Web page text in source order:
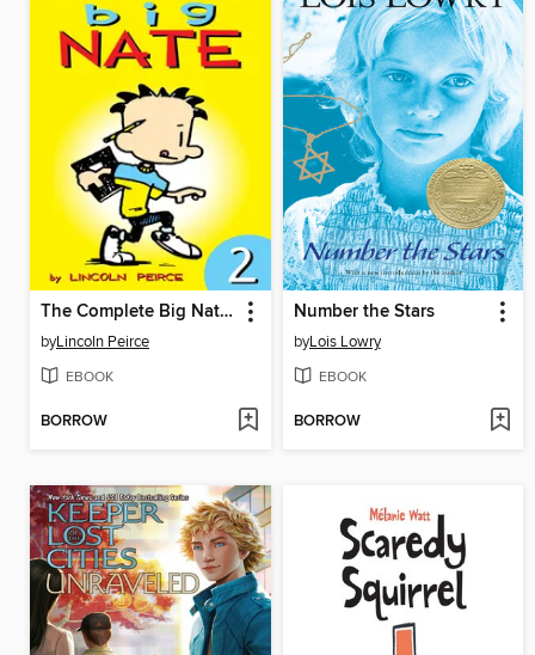
The Complete Big Nate (2015), Issue 2
byLincoln Peirce
EBOOK
BORROW
Number the Stars
byLois Lowry
EBOOK
BORROW